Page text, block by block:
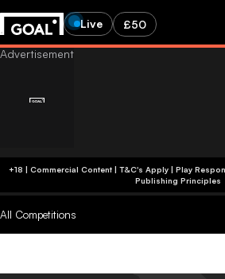
Live £50
+18 | Commercial Content | T&C's Apply | Play
Publishing Principles
All Competitions